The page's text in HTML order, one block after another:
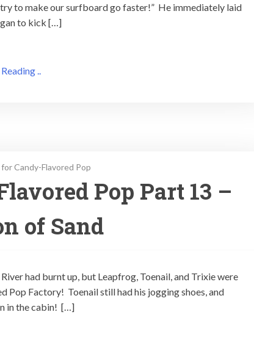
to make our surfboard go faster!” He immediately laid
to kick […]
..
Candy-Flavored Pop
Pop Part 13 –
of Sand
had burnt up, but Leapfrog, Toenail, and Trixie were
Pop Factory! Toenail still had his jogging shoes, and
in the cabin! […]